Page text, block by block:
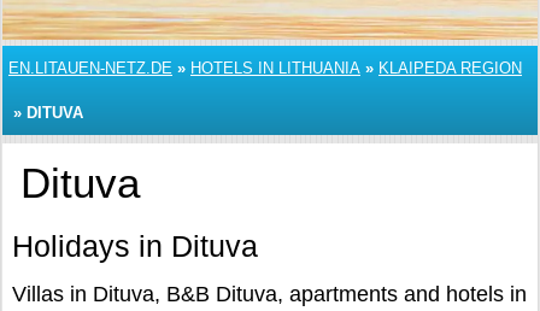
EN.LITAUEN-NETZ.DE » HOTELS IN LITHUANIA » KLAIPEDA REGION
» DITUVA
Dituva
Holidays in Dituva
Villas in Dituva, B&B Dituva, apartments and hotels in